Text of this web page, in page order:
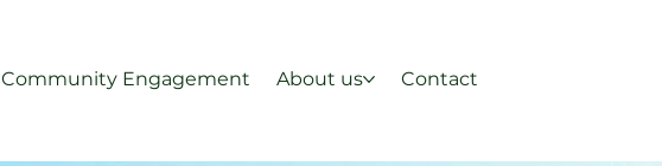
Community Engagement About us Contact